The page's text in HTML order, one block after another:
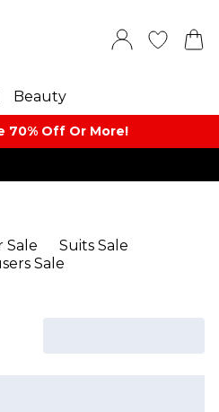
Beauty
70% Off Or More!
Sale
Suits Sale
Sale